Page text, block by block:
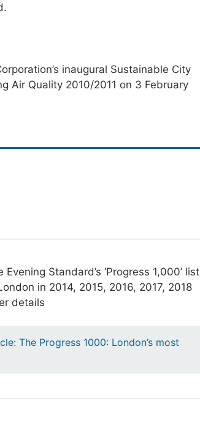
inaugural Sustainable City
Air Quality 2010/2011 on 3 February
Standard’s ‘Progress 1,000’ list
in 2014, 2015, 2016, 2017, 2018
details
The Progress 1000: London’s most